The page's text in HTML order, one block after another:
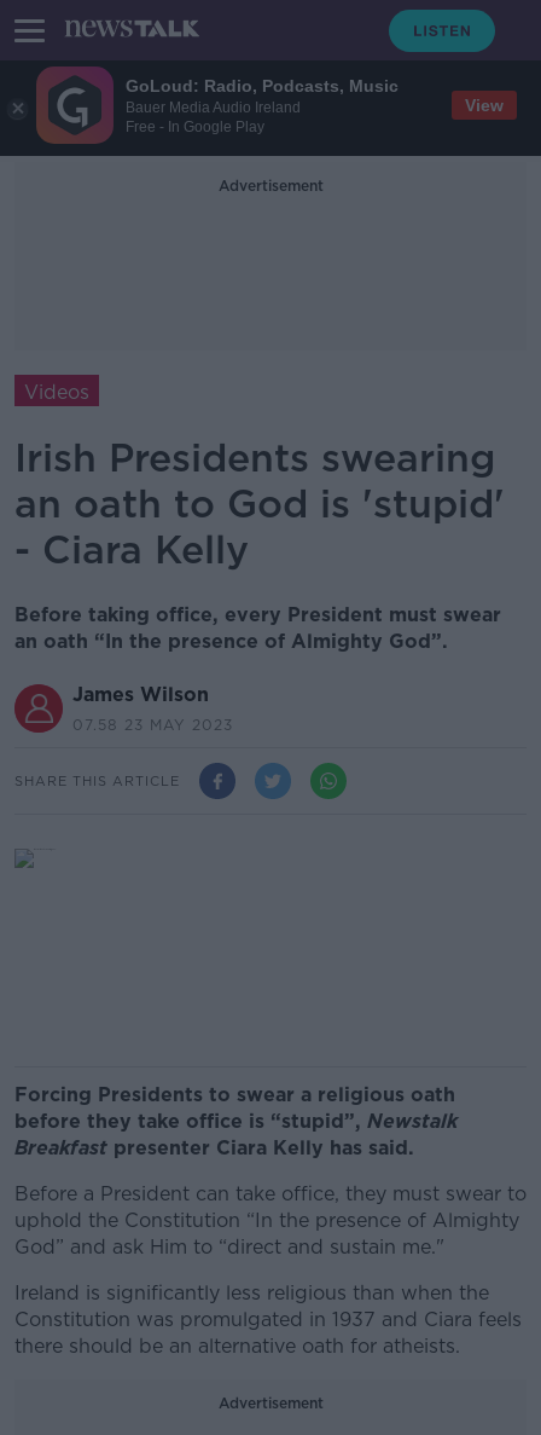
GoLoud: Radio, Podcasts, Music
Bauer Media Audio Ireland
Free - In Google Play
View
Advertisement
Videos
Irish Presidents swearing
an oath to God is 'stupid'
- Ciara Kelly
Before taking office, every President must swear
an oath “In the presence of Almighty God”.
James Wilson
07.58 23 MAY 2023
SHARE THIS ARTICLE
Forcing Presidents to swear a religious oath
before they take office is “stupid”, Newstalk
Breakfast presenter Ciara Kelly has said.
Before a President can take office, they must swear to
uphold the Constitution “In the presence of Almighty
God” and ask Him to “direct and sustain me."
Ireland is significantly less religious than when the
Constitution was promulgated in 1937 and Ciara feels
there should be an alternative oath for atheists.
Advertisement